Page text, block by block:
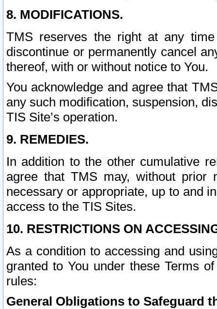
8. MODIFICATIONS.
TMS reserves the right at any
discontinue or permanently cancel
thereof, with or without notice to You.
You acknowledge and agree that
any such modification, suspension,
TIS Site’s operation.
9. REMEDIES.
In addition to the other cumulative
agree that TMS may, without prior
necessary or appropriate, up to and
access to the TIS Sites.
10. RESTRICTIONS ON
As a condition to accessing and
granted to You under these Terms
rules:
General Obligations to Safeguard